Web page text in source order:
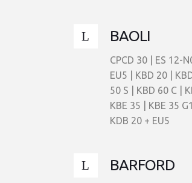
BAOLI
CPCD 30 | ES 12-
EU5 | KBD 20 |
50 S | KBD 60 C |
KBE 35 | KBE 35
KDB 20 + EU5
BARFORD